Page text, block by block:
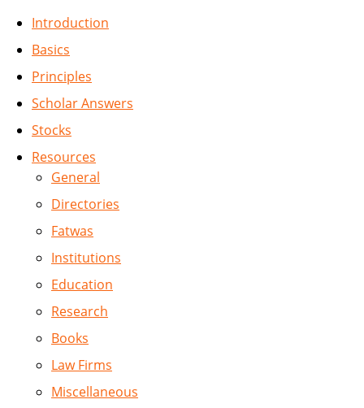
Introduction
Basics
Principles
Scholar Answers
Stocks
Resources
General
Directories
Fatwas
Institutions
Education
Research
Books
Law Firms
Miscellaneous